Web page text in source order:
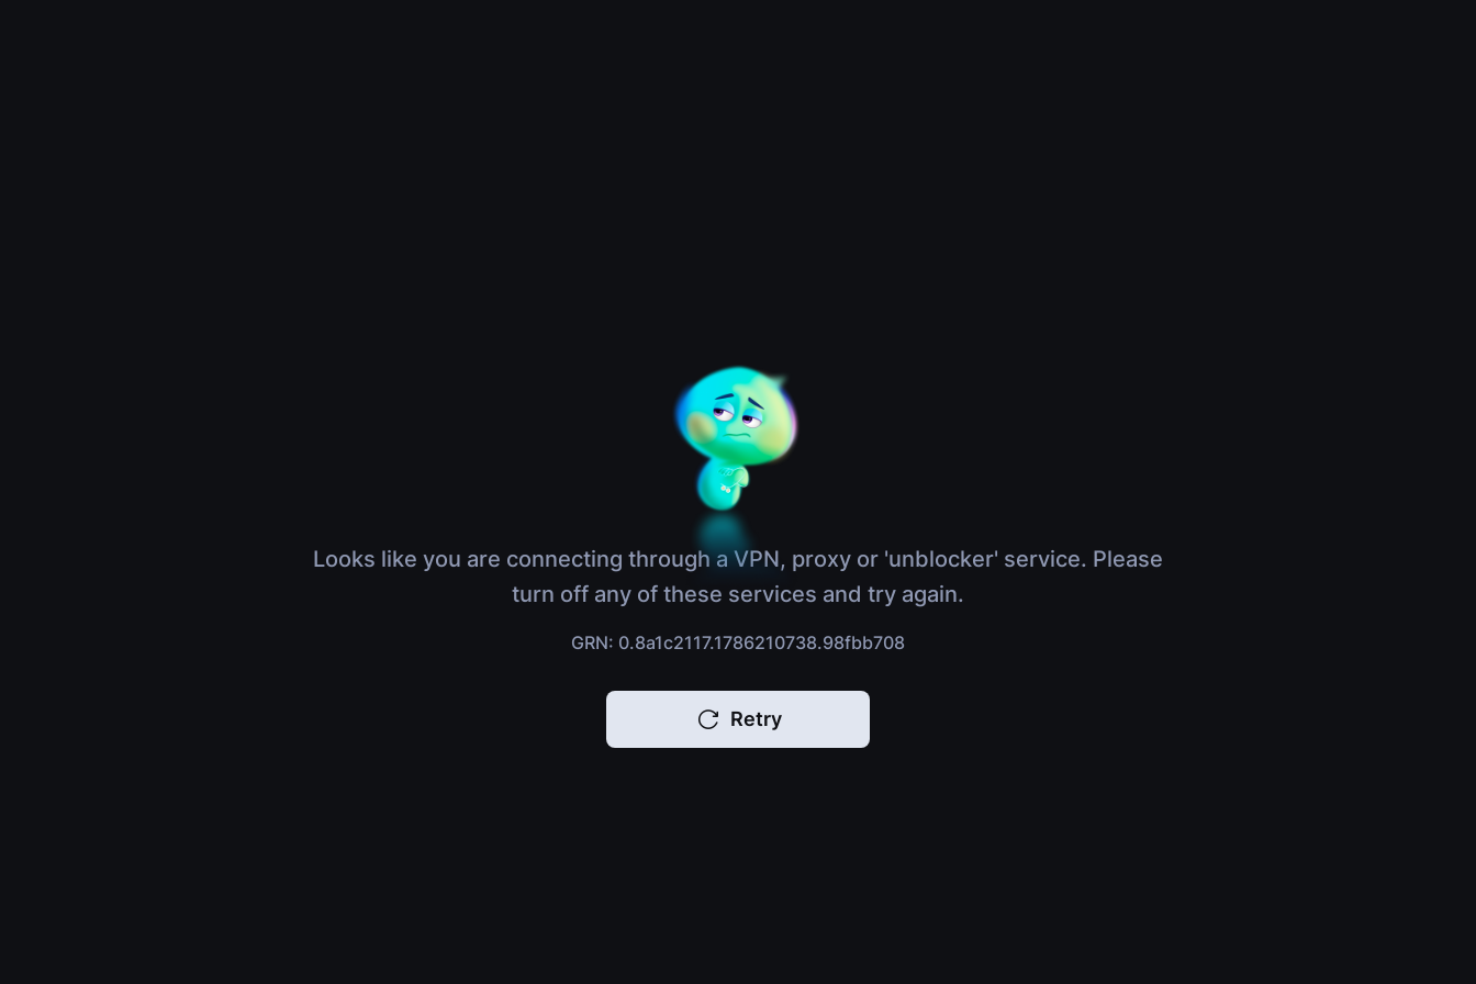
Looks like you are connecting through a VPN, proxy or 'unblocker' service. Please
turn off any of these services and try again.
GRN: 0.8a1c2117.1786210738.98fbb708
Retry